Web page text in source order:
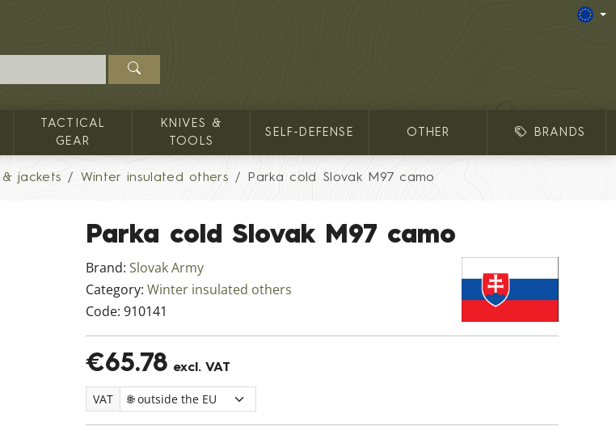
TACTICAL
GEAR
KNIVES &
TOOLS
SELF-DEFENSE OTHER BRANDS
jackets Winter insulated others Parka cold Slovak M97 camo
Parka cold Slovak M97 camo
Brand: Slovak Army
Category: Winter insulated others
Code: 910141
€65.78 excl. VAT
VAT